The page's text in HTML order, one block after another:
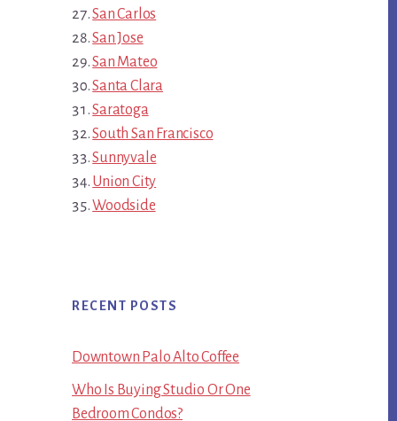
San Carlos
San Jose
San Mateo
Santa Clara
Saratoga
South San Francisco
Sunnyvale
Union City
Woodside
RECENT POSTS
Downtown Palo Alto Coffee
Who Is Buying Studio Or One
Bedroom Condos?